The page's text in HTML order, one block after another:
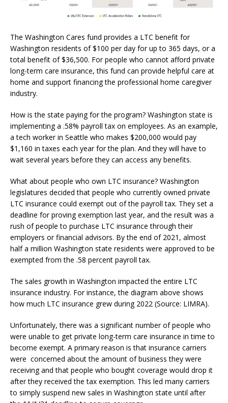
The Washington Cares fund provides a LTC benefit for
Washington residents of $100 per day for up to 365 days, or a
total benefit of $36,500. For people who cannot afford private
long-term care insurance, this fund can provide helpful care at
home and support financing the professional home caregiver
industry.
How is the state paying for the program? Washington state is
implementing a .58% payroll tax on employees. As an example,
a tech worker in Seattle who makes $200,000 would pay
$1,160 in taxes each year for the plan. And they will have to
wait several years before they can access any benefits.
What about people who own LTC insurance? Washington
legislatures decided that people who currently owned private
LTC insurance could exempt out of the payroll tax. They set a
deadline for proving exemption last year, and the result was a
rush of people to purchase LTC insurance through their
employers or financial advisors. By the end of 2021, almost
half a million Washington state residents were approved to be
exempted from the .58 percent payroll tax.
The sales growth in Washington impacted the entire LTC
insurance industry. For instance, the diagram above shows
how much LTC insurance grew during 2022 (Source: LIMRA).
Unfortunately, there was a significant number of people who
were unable to get private long-term care insurance in time to
become exempt. A primary reason is that insurance carriers
were concerned about the amount of business they were
receiving and that people who bought coverage would drop it
after they received the tax exemption. This led many carriers
to simply suspend new sales in Washington state until after